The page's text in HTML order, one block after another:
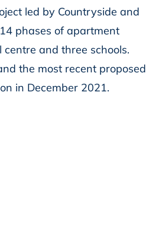
led by Countryside and
phases of apartment
and three schools.
the most recent proposed
in December 2021.